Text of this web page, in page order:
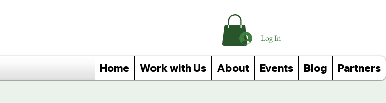
Home Work with Us About Events Blog Partners
Log In